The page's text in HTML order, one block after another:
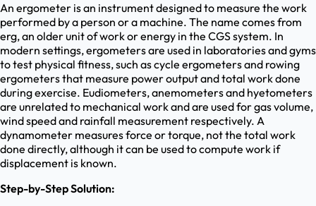
An ergometer is an instrument designed to measure the work
performed by a person or a machine. The name comes from
erg, an older unit of work or energy in the CGS system. In
modern settings, ergometers are used in laboratories and gyms
to test physical fitness, such as cycle ergometers and rowing
ergometers that measure power output and total work done
during exercise. Eudiometers, anemometers and hyetometers
are unrelated to mechanical work and are used for gas volume,
wind speed and rainfall measurement respectively. A
dynamometer measures force or torque, not the total work
done directly, although it can be used to compute work if
displacement is known.
Step-by-Step Solution: